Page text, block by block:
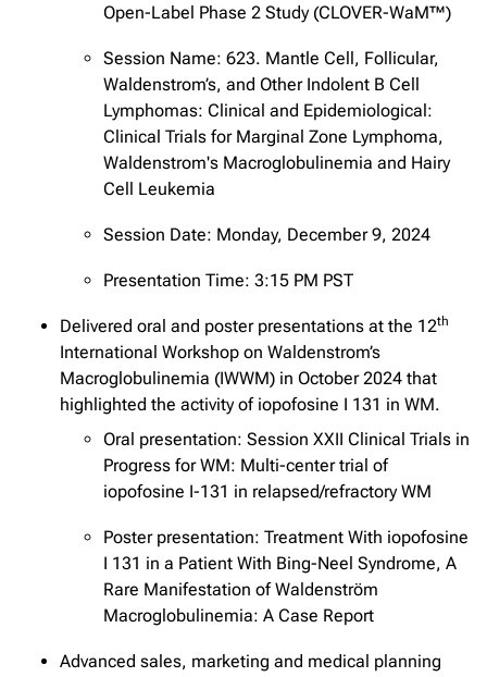
Open-Label Phase 2 Study (CLOVER-WaM™)
Session Name: 623. Mantle Cell, Follicular,
Waldenstrom’s, and Other Indolent B Cell
Lymphomas: Clinical and Epidemiological:
Clinical Trials for Marginal Zone Lymphoma,
Waldenstrom's Macroglobulinemia and Hairy
Cell Leukemia
Session Date: Monday, December 9, 2024
Presentation Time: 3:15 PM PST
Delivered oral and poster presentations at the 12th
International Workshop on Waldenstrom’s
Macroglobulinemia (IWWM) in October 2024 that
highlighted the activity of iopofosine I 131 in WM.
Oral presentation: Session XXII Clinical Trials in
Progress for WM: Multi-center trial of
iopofosine I-131 in relapsed/refractory WM
Poster presentation: Treatment With iopofosine
I 131 in a Patient With Bing-Neel Syndrome, A
Rare Manifestation of Waldenström
Macroglobulinemia: A Case Report
Advanced sales, marketing and medical planning